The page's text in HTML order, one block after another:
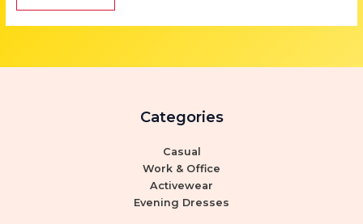
Categories
Casual
Work & Office
Activewear
Evening Dresses